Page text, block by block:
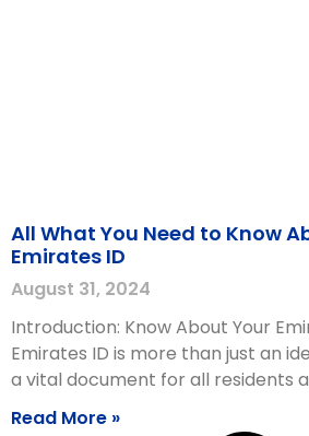
All What You Need to Know
Emirates ID
August 31, 2024
Introduction: Know About Your
Emirates ID is more than just an
a vital document for all residents
Read More »